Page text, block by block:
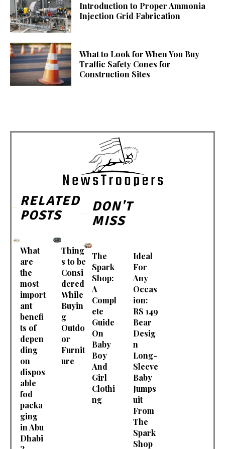
Introduction to Proper Ammonia
Injection Grid Fabrication
What to Look for When You Buy
Traffic Safety Cones for
Construction Sites
RELATED
POSTS
What
are
the
most
import
ant
benefi
ts of
depen
ding
on
dispos
able
fod
packa
ging
in Abu
Dhabi
Thing
s to be
Consi
dered
While
Buyin
g
Outdo
or
Furnit
ure
DON'T
MISS
The
Spark
Shop:
A
Compl
ete
Guide
On
Baby
Boy
And
Girl
Clothi
ng
Ideal
For
Any
Occas
ion:
RS 149
Bear
Desig
n
Long-
Sleeve
Baby
Jumps
uit
From
The
Spark
Shop